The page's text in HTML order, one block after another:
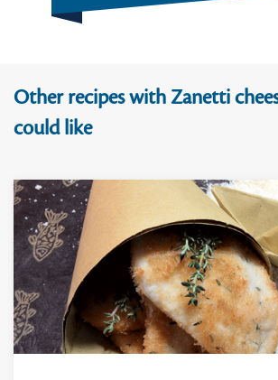
Other recipes with Zanetti
could like